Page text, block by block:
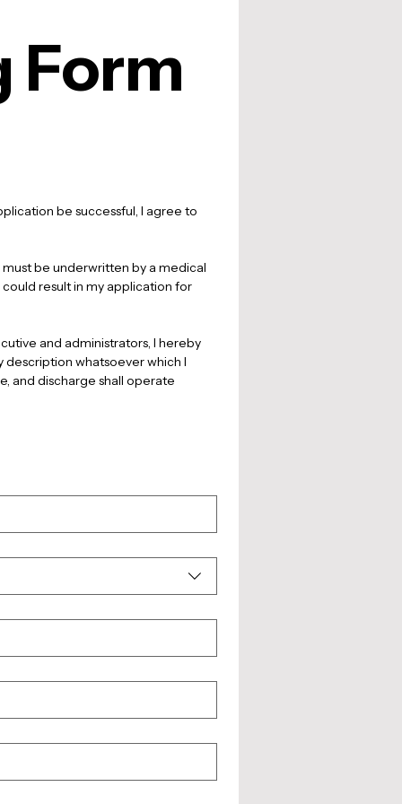
Form
be successful, I agree to
be underwritten by a medical
result in my application for
and administrators, I hereby
description whatsoever which I
and discharge shall operate